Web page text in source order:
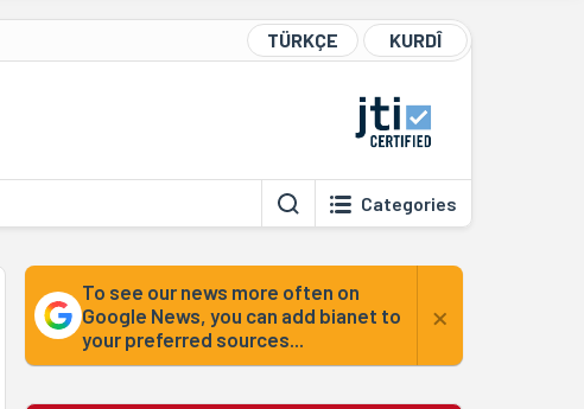
TÜRKÇE KURDÎ
Categories
To see our news more often on
Google News, you can add bianet to
your preferred sources...
×